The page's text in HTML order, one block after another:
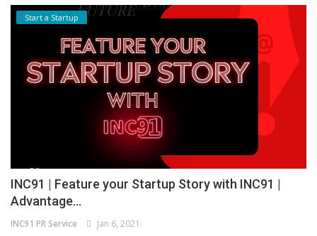
Start a Startup
INC91 | Feature your Startup Story with INC91 |
Advantage...
INC91 PR Service Jan 6, 2021